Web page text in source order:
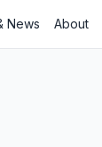
News About